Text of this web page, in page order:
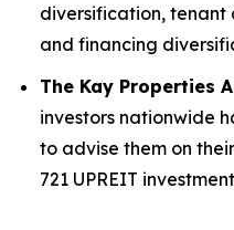
diversification,
and financing
The Kay Properties
investors nationwide
to advise them on
721 UPREIT